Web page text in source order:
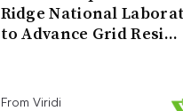
Ridge National
to Advance Grid Resi…
From Viridi